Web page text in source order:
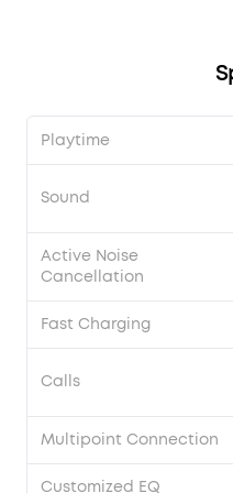
Playtime
Sound
Active Noise
Cancellation
Fast Charging
Calls
Multipoint Connection
Customized EQ